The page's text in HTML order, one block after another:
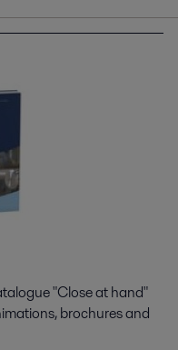
"Close at hand"
brochures and